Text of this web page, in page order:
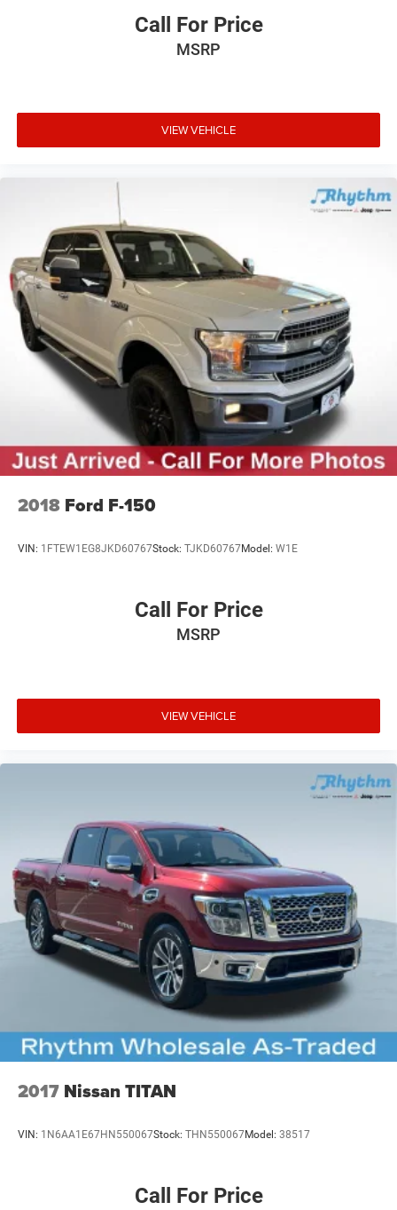
Call For Price
MSRP
VIEW VEHICLE
2018 Ford F-150
VIN: 1FTEW1EG8JKD60767Stock: TJKD60767Model: W1E
Call For Price
MSRP
VIEW VEHICLE
2017 Nissan TITAN
VIN: 1N6AA1E67HN550067Stock: THN550067Model: 38517
Call For Price